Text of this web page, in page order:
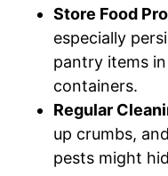
Store Food
especially
pantry items
containers.
Regular
up crumbs,
pests might